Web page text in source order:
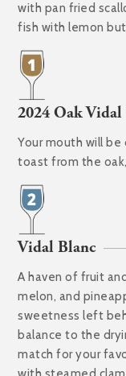
with pan fried
fish with lemon
2024 Oak
Your mouth will
toast from the
Vidal Blanc
A haven of fruit
melon, and
sweetness left
balance to the
match for your